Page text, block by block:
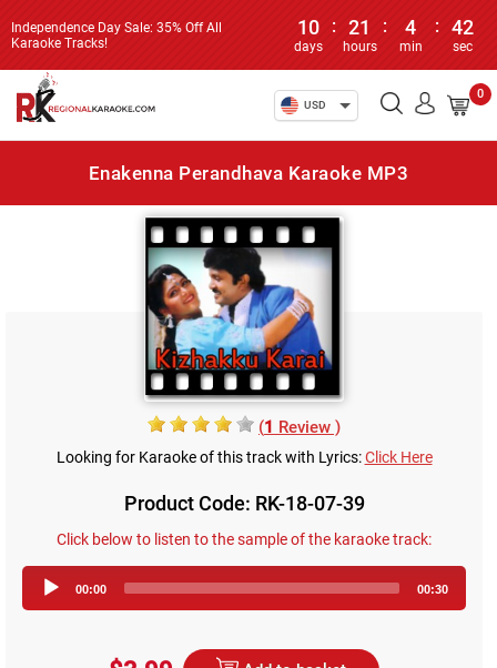
Independence Day Sale: 35% Off All
Karaoke Tracks!
10
days
: 21
hours
: 4
min
: 42
sec
USD
0
Enakenna Perandhava Karaoke MP3
(1 Review )
Looking for Karaoke of this track with Lyrics:Click Here
Product Code: RK-18-07-39
Click below to listen to the sample of the karaoke track:
Player
00:00 00:30